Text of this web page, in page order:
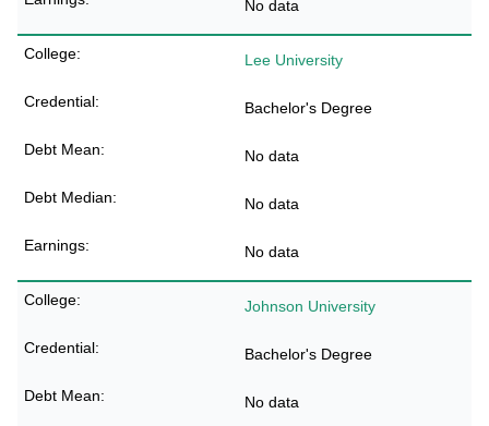
No data
Lee University
Bachelor's Degree
No data
No data
No data
Johnson University
Bachelor's Degree
No data